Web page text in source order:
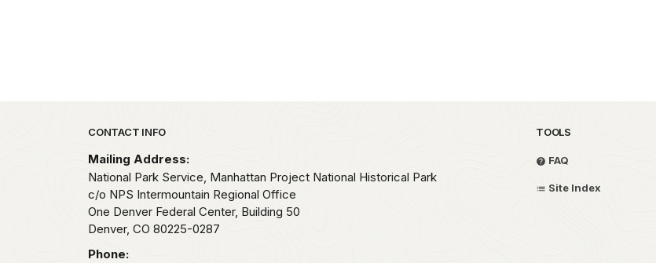
Park footer
CONTACT INFO
Mailing Address:
National Park Service, Manhattan Project National Historical Park
c/o NPS Intermountain Regional Office
One Denver Federal Center, Building 50
Denver, CO 80225-0287
Phone:
TOOLS
FAQ
Site Index